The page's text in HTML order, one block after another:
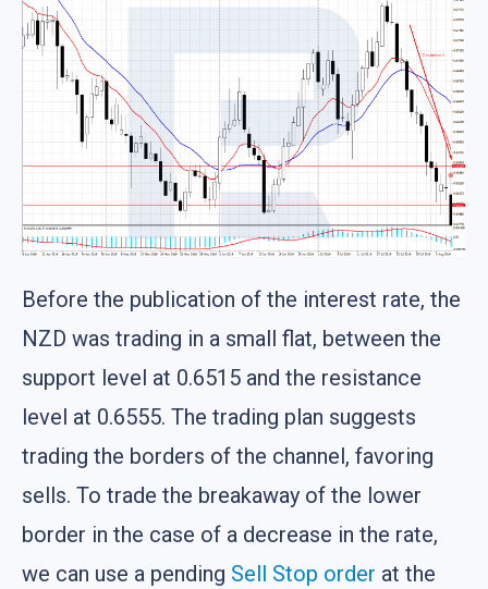
Before the publication of the interest rate, the
NZD was trading in a small flat, between the
support level at 0.6515 and the resistance
level at 0.6555. The trading plan suggests
trading the borders of the channel, favoring
sells. To trade the breakaway of the lower
border in the case of a decrease in the rate,
we can use a pending Sell Stop order at the